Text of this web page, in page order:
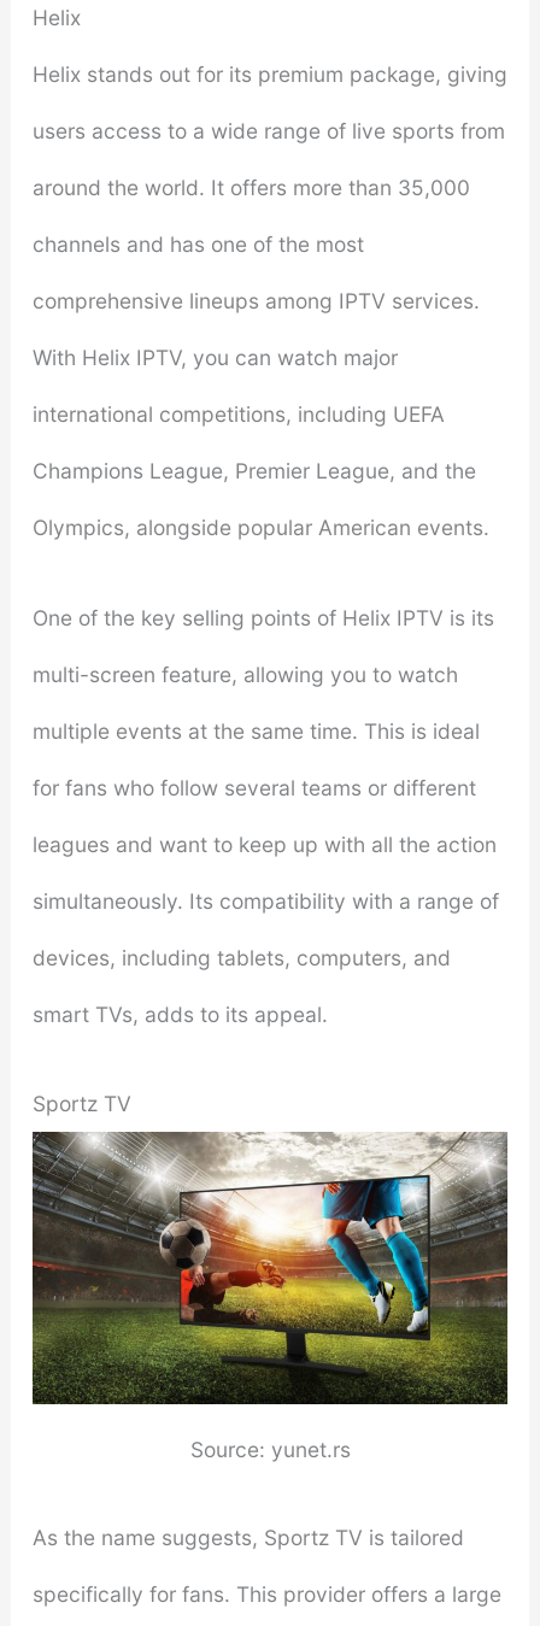
Helix
Helix stands out for its premium package, giving
users access to a wide range of live sports from
around the world. It offers more than 35,000
channels and has one of the most
comprehensive lineups among IPTV services.
With Helix IPTV, you can watch major
international competitions, including UEFA
Champions League, Premier League, and the
Olympics, alongside popular American events.
One of the key selling points of Helix IPTV is its
multi-screen feature, allowing you to watch
multiple events at the same time. This is ideal
for fans who follow several teams or different
leagues and want to keep up with all the action
simultaneously. Its compatibility with a range of
devices, including tablets, computers, and
smart TVs, adds to its appeal.
Sportz TV
Source: yunet.rs
As the name suggests, Sportz TV is tailored
specifically for fans. This provider offers a large